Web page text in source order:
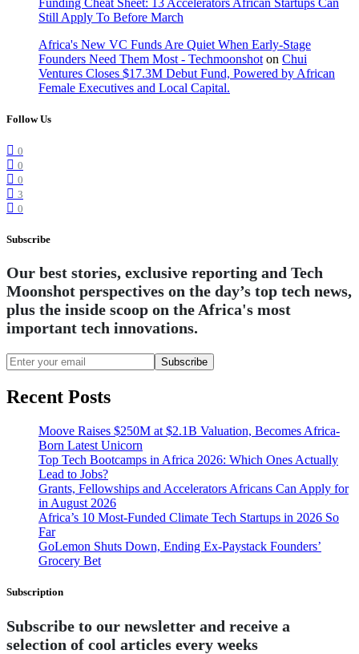
Still Apply To Before March
Africa's New VC Funds Are Quiet When Early-Stage
Founders Need Them Most - Techmoonshot on Chui
Ventures Closes $17.3M Debut Fund, Powered by African
Female Executives and Local Capital.
Follow Us
0
0
0
3
0
Subscribe
Our best stories, exclusive reporting and Tech
Moonshot perspectives on the day’s top tech news,
plus the inside scoop on the Africa's most
important tech innovations.
Subscribe
Recent Posts
Moove Raises $250M at $2.1B Valuation, Becomes Africa-
Born Latest Unicorn
Top Tech Bootcamps in Africa 2026: Which Ones Actually
Lead to Jobs?
Grants, Fellowships and Accelerators Africans Can Apply for
in August 2026
Africa’s 10 Most-Funded Climate Tech Startups in 2026 So
Far
GoLemon Shuts Down, Ending Ex-Paystack Founders’
Grocery Bet
Subscription
Subscribe to our newsletter and receive a
selection of cool articles every weeks